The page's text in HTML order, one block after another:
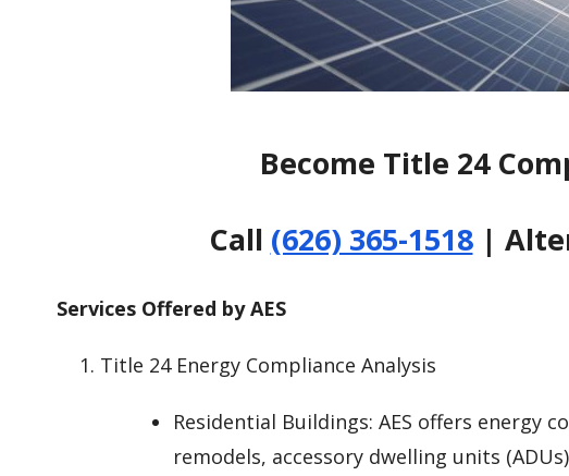
Become Title 24
Call (626) 365-1518|
Services Offered by AES
Title 24 Energy Compliance Analysis
Residential Buildings: AES offers energy
remodels, accessory dwelling units